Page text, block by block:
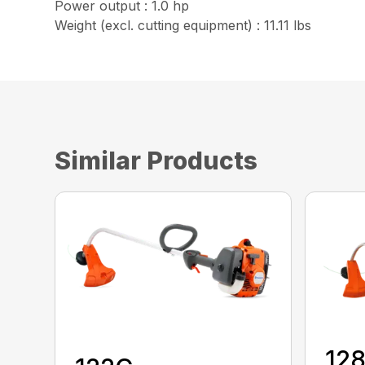
Power output : 1.0 hp
Weight (excl. cutting equipment) : 11.11 lbs
Similar Products